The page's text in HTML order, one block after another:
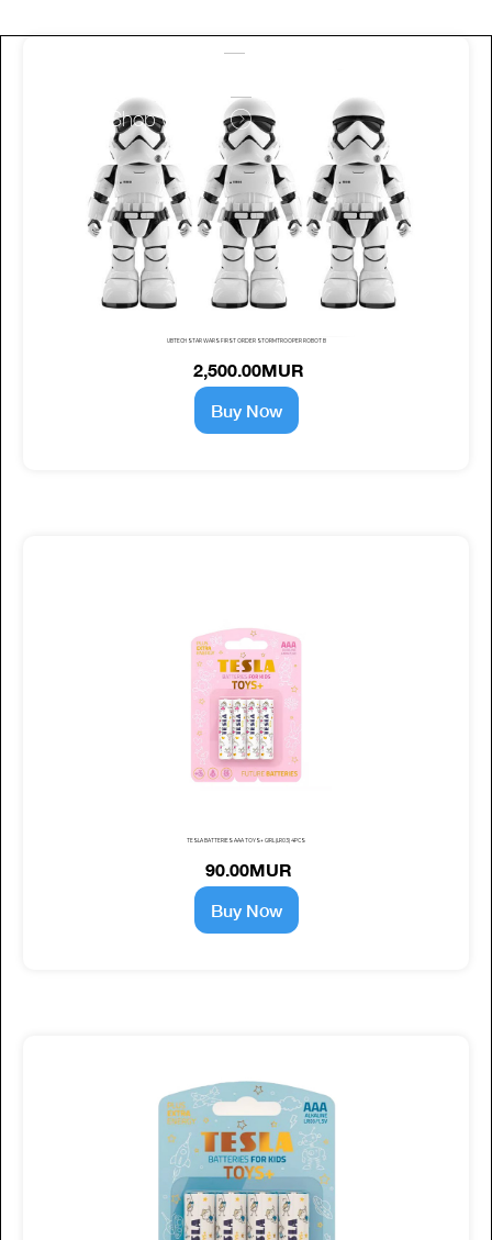
Shop with us
UBTECH STAR WARS FIRST ORDER STORMTROOPER ROBOT B
2,500.00MUR
Buy Now
TESLA BATTERIES AAA TOYS+ GIRL (LR03) 4PCS
90.00MUR
Buy Now